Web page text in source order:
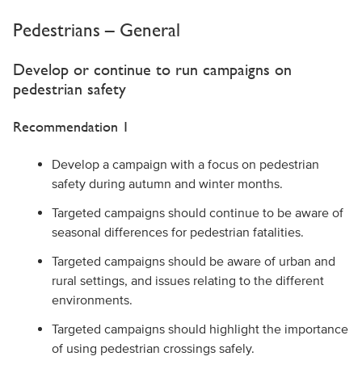
Pedestrians – General
Develop or continue to run campaigns on
pedestrian safety
Recommendation 1
Develop a campaign with a focus on pedestrian
safety during autumn and winter months.
Targeted campaigns should continue to be aware of
seasonal differences for pedestrian fatalities.
Targeted campaigns should be aware of urban and
rural settings, and issues relating to the different
environments.
Targeted campaigns should highlight the importance
of using pedestrian crossings safely.